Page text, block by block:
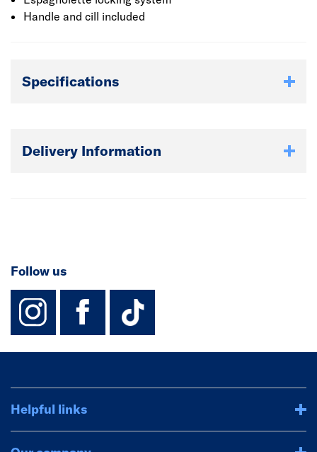
Handle and cill included
Specifications
Delivery Information
Follow us
instagram
facebook
TikTok-
Helpful links